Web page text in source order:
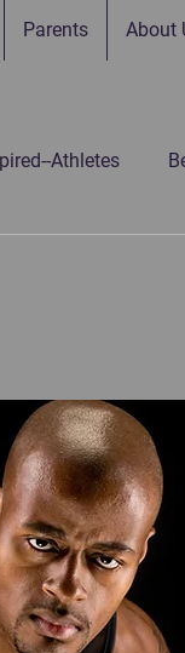
Parents About
Athletes